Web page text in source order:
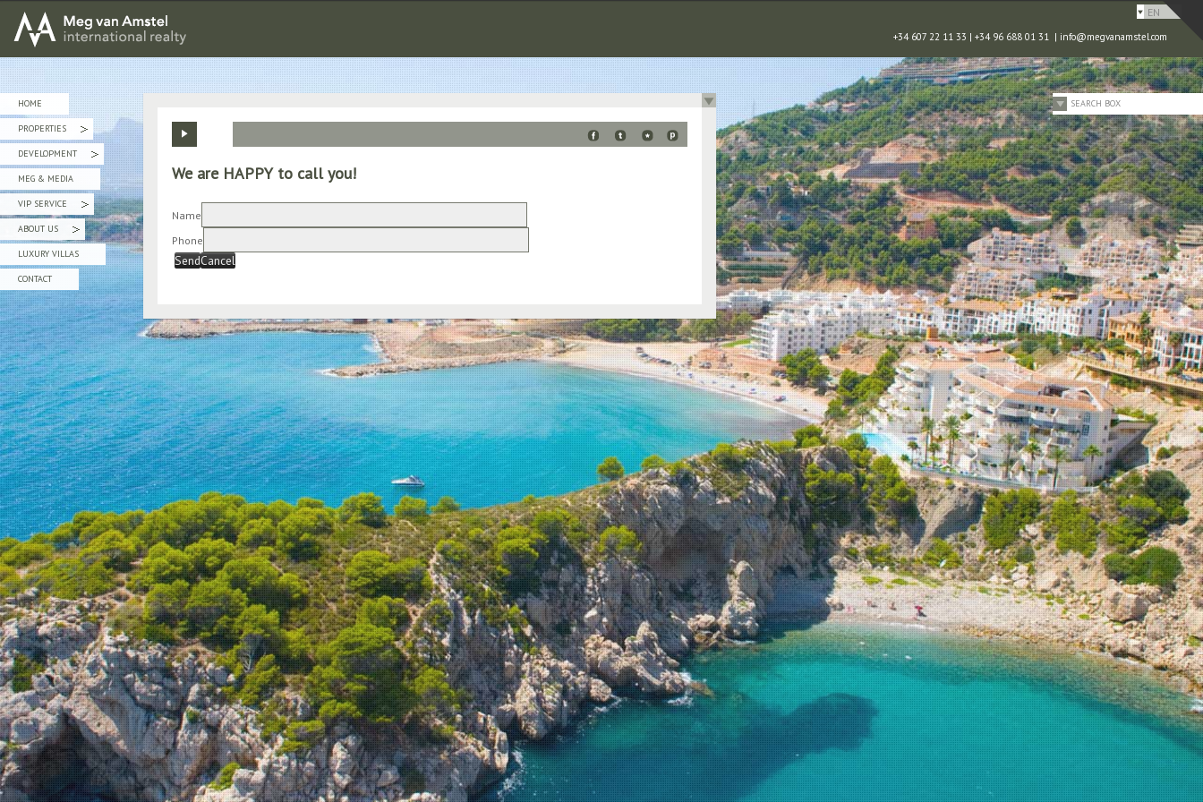
EN
SEARCH BOX
MEG van AMSTEL - International Realty
+34 607 22 11 33 | +34 96 688 01 31 | info@megvanamstel.com
HOME
PROPERTIES
»
DEVELOPMENT
»
MEG & MEDIA
VIP SERVICE
»
ABOUT US
»
LUXURY VILLAS
CONTACT
We are HAPPY to call you!
Name
Phone
SendCancel